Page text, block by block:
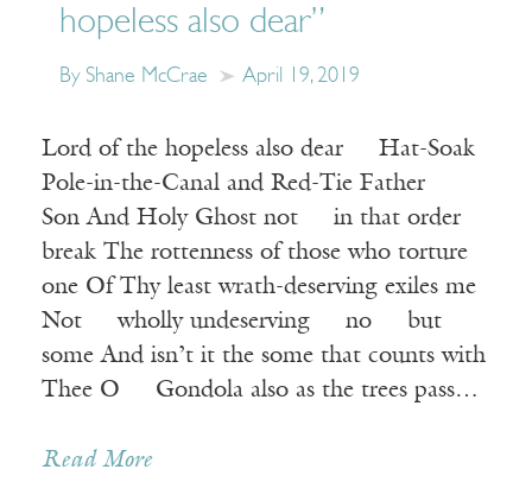
hopeless also dear”
By Shane McCrae April 19, 2019
Lord of the hopeless also dear Hat-Soak
Pole-in-the-Canal and Red-Tie Father
Son And Holy Ghost not in that order
break The rottenness of those who torture
one Of Thy least wrath-deserving exiles me
Not wholly undeserving no but
some And isn’t it the some that counts with
Thee O Gondola also as the trees pass…
Read More